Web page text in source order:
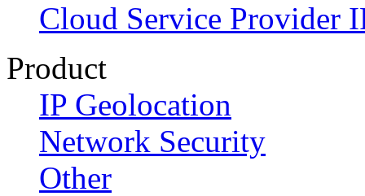
Cloud Service Provider
Product
IP Geolocation
Network Security
Other